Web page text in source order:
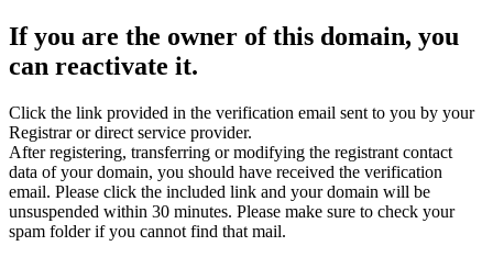
If you are the owner of this domain, you
can reactivate it.
Click the link provided in the verification email sent to you by your
Registrar or direct service provider.
After registering, transferring or modifying the registrant contact
data of your domain, you should have received the verification
email. Please click the included link and your domain will be
unsuspended within 30 minutes. Please make sure to check your
spam folder if you cannot find that mail.